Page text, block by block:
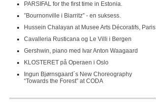
PARSIFAL for the first time in Estonia.
”Bournonville i Biarritz” - en suksess.
Hussein Chalayan at Musee Arts Décoratifs, Paris
Cavalleria Rusticana og Le Villi i Bergen
Gershwin, piano med Ivar Anton Waagaard
KLOSTERET på Operaen i Oslo
Ingun Bjørnsgaard´s New Choreography
“Towards the Forest” at CODA